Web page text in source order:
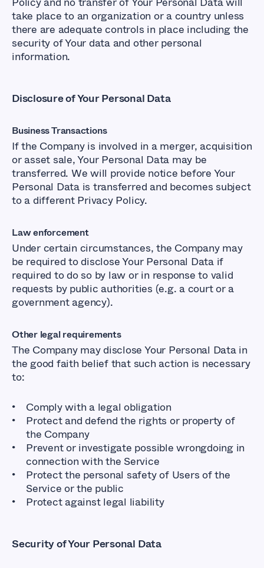
take place to an organization or a country unless
there are adequate controls in place including the
security of Your data and other personal
information.
Disclosure of Your Personal Data
Business Transactions
If the Company is involved in a merger, acquisition
or asset sale, Your Personal Data may be
transferred. We will provide notice before Your
Personal Data is transferred and becomes subject
to a different Privacy Policy.
Law enforcement
Under certain circumstances, the Company may
be required to disclose Your Personal Data if
required to do so by law or in response to valid
requests by public authorities (e.g. a court or a
government agency).
Other legal requirements
The Company may disclose Your Personal Data in
the good faith belief that such action is necessary
to:
Comply with a legal obligation
Protect and defend the rights or property of
the Company
Prevent or investigate possible wrongdoing in
connection with the Service
Protect the personal safety of Users of the
Service or the public
Protect against legal liability
Security of Your Personal Data